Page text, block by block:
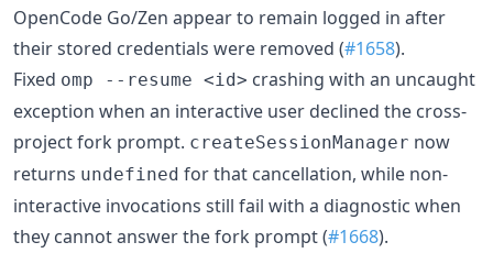
OpenCode Go/Zen appear to remain logged in after
their stored credentials were removed (#1658).
Fixed omp --resume <id> crashing with an uncaught
exception when an interactive user declined the cross-
project fork prompt. createSessionManager now
returns undefined for that cancellation, while non-
interactive invocations still fail with a diagnostic when
they cannot answer the fork prompt (#1668).